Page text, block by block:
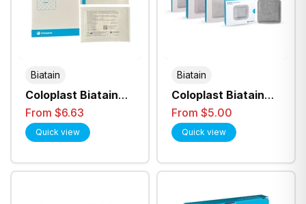
Biatain
Coloplast Biatain
Alginate Dressing -
All Sizes
From $6.63
Quick view
Biatain
Coloplast Biatain
Superabsorber
Non-Adhesive
Dressing - All Sizes
From $5.00
Quick view